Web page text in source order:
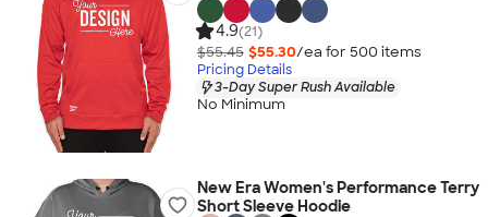
4.9(21)
$55.45 $55.30/ea for 500 items
Pricing Details
3-Day Super Rush Available
No Minimum
New Era Women's Performance Terry
Short Sleeve Hoodie